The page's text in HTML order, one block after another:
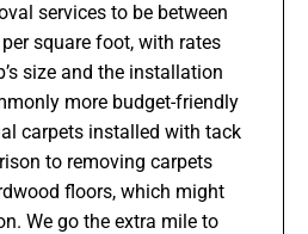
services to be between
square foot, with rates
size and the installation
more budget-friendly
carpets installed with tack
to removing carpets
floors, which might
We go the extra mile to